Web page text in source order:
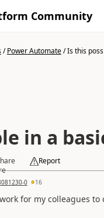
Community
/Power Automate/Is this
in a
Report
0 16
for my colleagues